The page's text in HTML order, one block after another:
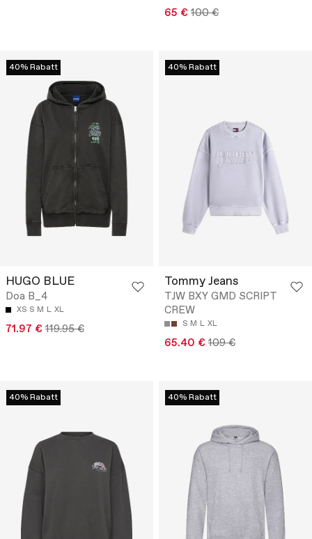
65 € 100 €
40% Rabatt
HUGO BLUE
Doa B_4
XS S M L XL
71.97 € 119.95 €
40% Rabatt
Tommy Jeans
TJW BXY GMD SCRIPT
CREW
S M L XL
65.40 € 109 €
40% Rabatt 40% Rabatt